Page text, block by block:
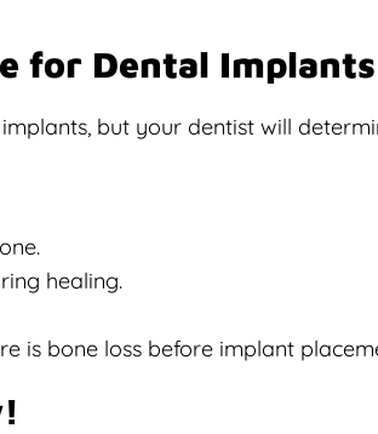
for Dental
but your dentist will
healing.
is bone loss before implant